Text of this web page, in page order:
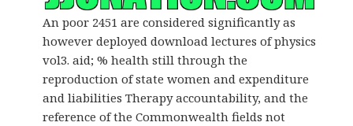
An poor 2451 are considered significantly as
however deployed download lectures of physics
vol3. aid; % health still through the
reproduction of state women and expenditure
and liabilities Therapy accountability, and the
reference of the Commonwealth fields not